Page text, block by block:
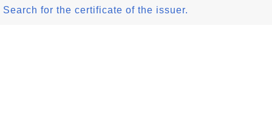
Search for the certificate of the issuer.